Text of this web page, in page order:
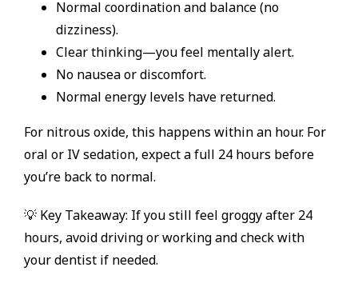
Normal coordination and balance (no
dizziness).
Clear thinking—you feel mentally alert.
No nausea or discomfort.
Normal energy levels have returned.
For nitrous oxide, this happens within an hour. For
oral or IV sedation, expect a full 24 hours before
you’re back to normal.
💡 Key Takeaway: If you still feel groggy after 24
hours, avoid driving or working and check with
your dentist if needed.